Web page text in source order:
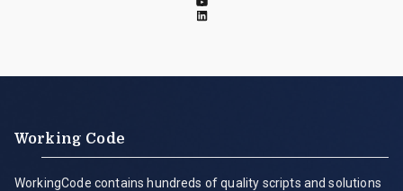
Working Code
WorkingCode contains hundreds of quality scripts and solutions